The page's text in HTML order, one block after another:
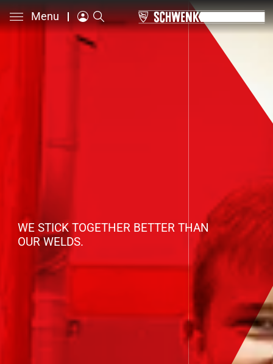
Menu
WE STICK TOGETHER BETTER THAN
OUR WELDS.